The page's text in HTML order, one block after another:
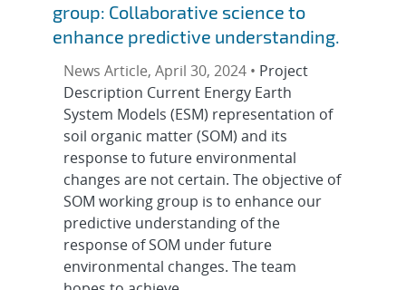
group: Collaborative science to
enhance predictive understanding.
News Article, April 30, 2024 • Project
Description Current Energy Earth
System Models (ESM) representation of
soil organic matter (SOM) and its
response to future environmental
changes are not certain. The objective of
SOM working group is to enhance our
predictive understanding of the
response of SOM under future
environmental changes. The team